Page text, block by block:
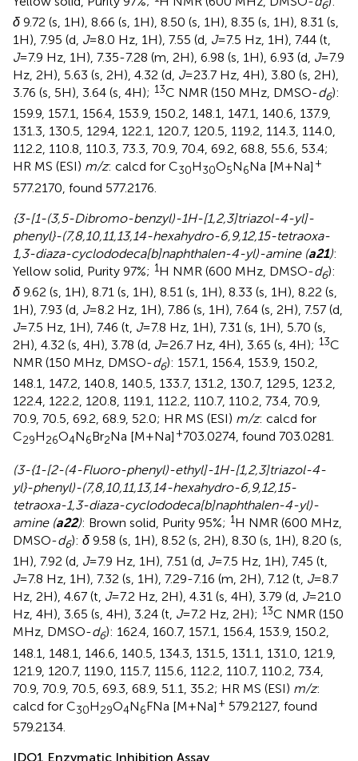
6
δ 9.72 (s, 1H), 8.66 (s, 1H), 8.50 (s, 1H), 8.35 (s, 1H), 8.31 (s,
1H), 7.95 (d, J=8.0 Hz, 1H), 7.55 (d, J=7.5 Hz, 1H), 7.44 (t,
J=7.9 Hz, 1H), 7.35-7.28 (m, 2H), 6.98 (s, 1H), 6.93 (d, J=7.9
Hz, 2H), 5.63 (s, 2H), 4.32 (d, J=23.7 Hz, 4H), 3.80 (s, 2H),
3.76 (s, 5H), 3.64 (s, 4H); 13C NMR (150 MHz, DMSO-d6):
159.9, 157.1, 156.4, 153.9, 150.2, 148.1, 147.1, 140.6, 137.9,
131.3, 130.5, 129.4, 122.1, 120.7, 120.5, 119.2, 114.3, 114.0,
112.2, 110.8, 110.3, 73.3, 70.9, 70.4, 69.2, 68.8, 55.6, 53.4;
HR MS (ESI) m/z: calcd for C30H30O5N6Na [M+Na] +
577.2170, found 577.2176.
{3-[1-(3,5-Dibromo-benzyl)-1H-[1,2,3]triazol-4-yl]-
phenyl}-(7,8,10,11,13,14-hexahydro-6,9,12,15-tetraoxa-
1,3-diaza-cyclododeca[b]naphthalen-4-yl)-amine (a21):
Yellow solid, Purity 97%; 1H NMR (600 MHz, DMSO-d6):
δ 9.62 (s, 1H), 8.71 (s, 1H), 8.51 (s, 1H), 8.33 (s, 1H), 8.22 (s,
1H), 7.93 (d, J=8.2 Hz, 1H), 7.86 (s, 1H), 7.64 (s, 2H), 7.57 (d,
J=7.5 Hz, 1H), 7.46 (t, J=7.8 Hz, 1H), 7.31 (s, 1H), 5.70 (s,
2H), 4.32 (s, 4H), 3.78 (d, J=26.7 Hz, 4H), 3.65 (s, 4H); 13C
NMR (150 MHz, DMSO-d6): 157.1, 156.4, 153.9, 150.2,
148.1, 147.2, 140.8, 140.5, 133.7, 131.2, 130.7, 129.5, 123.2,
122.4, 122.2, 120.8, 119.1, 112.2, 110.7, 110.2, 73.4, 70.9,
70.9, 70.5, 69.2, 68.9, 52.0; HR MS (ESI) m/z: calcd for
C29H26O4N6Br2Na [M+Na] +703.0274, found 703.0281.
(3-{1-[2-(4-Fluoro-phenyl)-ethyl]-1H-[1,2,3]triazol-4-
yl}-phenyl)-(7,8,10,11,13,14-hexahydro-6,9,12,15-
tetraoxa-1,3-diaza-cyclododeca[b]naphthalen-4-yl)-
amine (a22): Brown solid, Purity 95%; 1H NMR (600 MHz,
DMSO-d6): δ 9.58 (s, 1H), 8.52 (s, 2H), 8.30 (s, 1H), 8.20 (s,
1H), 7.92 (d, J=7.9 Hz, 1H), 7.51 (d, J=7.5 Hz, 1H), 7.45 (t,
J=7.8 Hz, 1H), 7.32 (s, 1H), 7.29-7.16 (m, 2H), 7.12 (t, J=8.7
Hz, 2H), 4.67 (t, J=7.2 Hz, 2H), 4.31 (s, 4H), 3.79 (d, J=21.0
Hz, 4H), 3.65 (s, 4H), 3.24 (t, J=7.2 Hz, 2H); 13C NMR (150
MHz, DMSO-d6): 162.4, 160.7, 157.1, 156.4, 153.9, 150.2,
148.1, 148.1, 146.6, 140.5, 134.3, 131.5, 131.1, 131.0, 121.9,
121.9, 120.7, 119.0, 115.7, 115.6, 112.2, 110.7, 110.2, 73.4,
70.9, 70.9, 70.5, 69.3, 68.9, 51.1, 35.2; HR MS (ESI) m/z:
calcd for C30H29O4N6FNa [M+Na] + 579.2127, found
579.2134.
IDO1 Enzymatic Inhibition Assay